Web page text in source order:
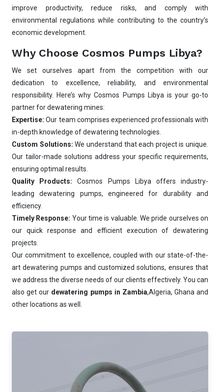
improve productivity, reduce risks, and comply with
environmental regulations while contributing to the country’s
economic development.
Why Choose Cosmos Pumps Libya?
We set ourselves apart from the competition with our
dedication to excellence, reliability, and environmental
responsibility. Here’s why Cosmos Pumps Libya is your go-to
partner for dewatering mines:
Expertise: Our team comprises experienced professionals with
in-depth knowledge of dewatering technologies.
Custom Solutions: We understand that each project is unique.
Our tailor-made solutions address your specific requirements,
ensuring optimal results.
Quality Products: Cosmos Pumps Libya offers industry-
leading dewatering pumps, engineered for durability and
efficiency.
Timely Response: Your time is valuable. We pride ourselves on
our quick response and efficient execution of dewatering
projects.
Our commitment to excellence, coupled with our state-of-the-
art dewatering pumps and customized solutions, ensures that
we address the diverse needs of our clients effectively. You can
also get our dewatering pumps in Zambia,Algeria, Ghana and
other locations as well.